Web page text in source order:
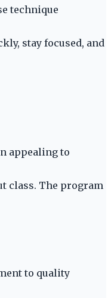
technique
stay focused, and
appealing to
class. The program
to quality